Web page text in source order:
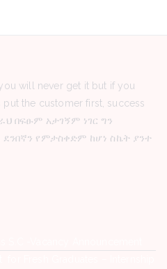
will never get it but if you
the customer first, success
በፍፁም አታገኝም ነገር ግን
የምታስቀድም ከሆነ ስኬት ያንተ